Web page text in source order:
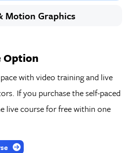
Motion Graphics
Option
with video training and live
If you purchase the self-paced
live course for free within one